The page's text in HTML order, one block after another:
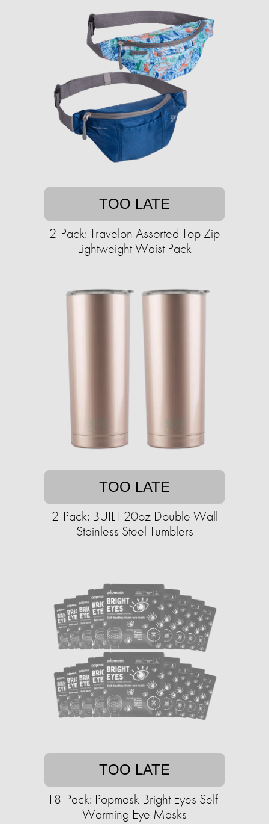
TOO LATE
2-Pack: Travelon Assorted Top Zip
Lightweight Waist Pack
TOO LATE
2-Pack: BUILT 20oz Double Wall
Stainless Steel Tumblers
TOO LATE
18-Pack: Popmask Bright Eyes Self-
Warming Eye Masks